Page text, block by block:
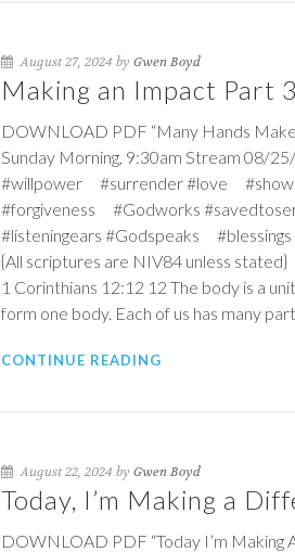
August 27, 2024 by Gwen Boyd
Making an Impact Part
DOWNLOAD PDF “Many Hands
Sunday Morning, 9:30am Stream 08/
#willpower #surrender #love
#forgiveness #Godworks
#listeningears #Godspeaks
{All scriptures are NIV84 unless
1 Corinthians 12:12 12 The body is a
form one body. Each of us has many
CONTINUE READING
August 22, 2024 by Gwen Boyd
Today, I’m Making a
DOWNLOAD PDF “Today I’m